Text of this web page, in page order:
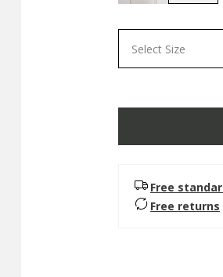
Select Size
Free
Free returns